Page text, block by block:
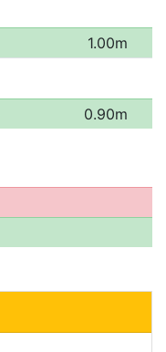
1.00m
0.90m